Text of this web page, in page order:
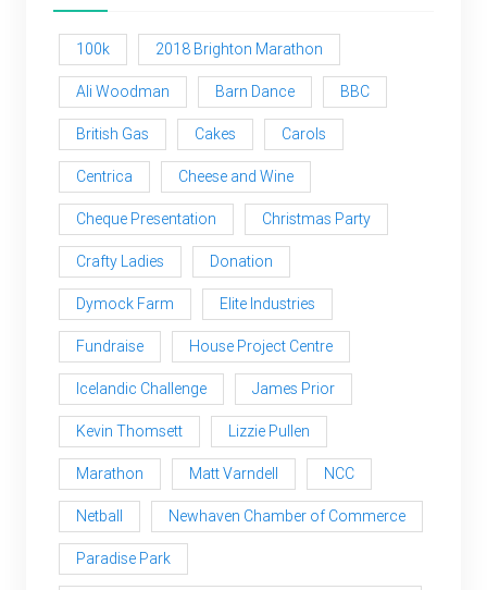
100k 2018 Brighton Marathon
Ali Woodman Barn Dance BBC
British Gas Cakes Carols
Centrica Cheese and Wine
Cheque Presentation Christmas Party
Crafty Ladies Donation
Dymock Farm Elite Industries
Fundraise House Project Centre
Icelandic Challenge James Prior
Kevin Thomsett Lizzie Pullen
Marathon Matt Varndell NCC
Netball Newhaven Chamber of Commerce
Paradise Park